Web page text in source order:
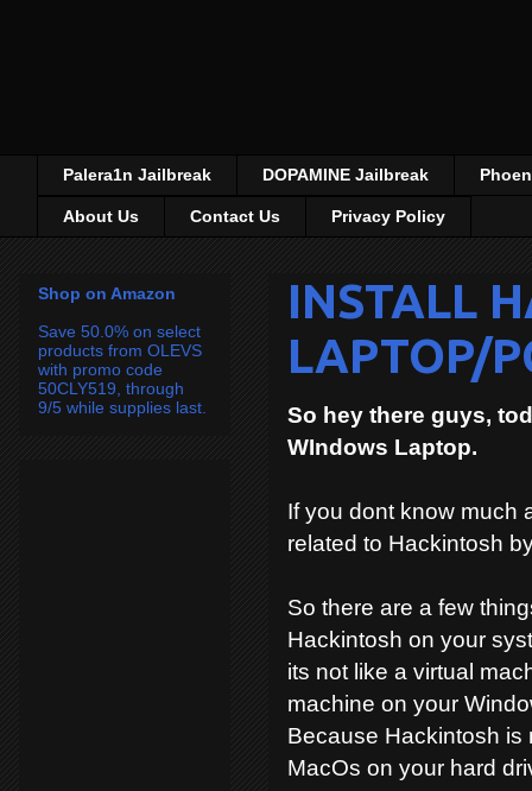
Palera1n Jailbreak DOPAMINE Jailbreak
About Us Contact Us Privacy Policy
INSTALL
LAPTOP/
So hey there guys,
WIndows Laptop.
If you dont know much
related to Hackintosh
So there are a few
Hackintosh on your
its not like a virtual
machine on your
Because Hackintosh is
MacOs on your hard
Shop on Amazon
Save 50.0% on select
products from OLEVS
with promo code
50CLY519, through
9/5 while supplies last.